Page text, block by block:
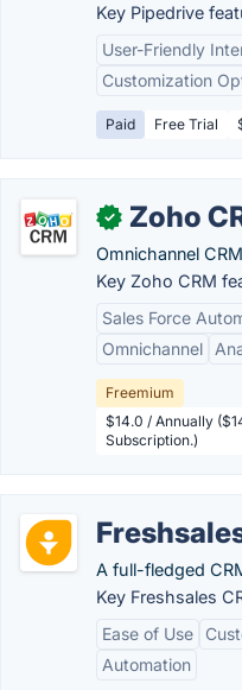
Key Pipedrive
User-Friendly
Customization
Paid Free Trial
✓ Zoho
Omnichannel
Key Zoho CRM
Sales Force
Omnichannel
Freemium
$14.0 / Annually
Subscription.)
A full-fledged
Key Freshsales
Ease of Use
Automation